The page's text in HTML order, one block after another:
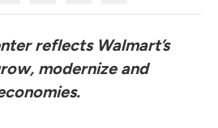
reflects Walmart’s
modernize and